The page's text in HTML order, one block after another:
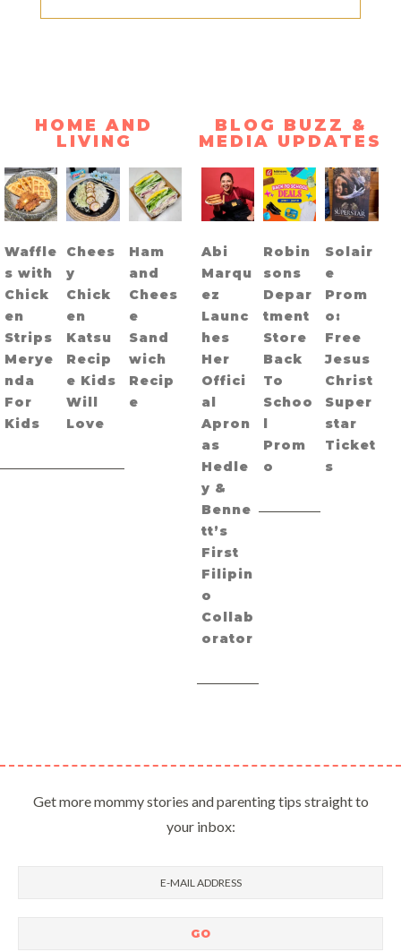
HOME AND
LIVING
Waffle
s with
Chick
en
Strips
Merye
nda
For
Kids
Chees
y
Chick
en
Katsu
Recip
e Kids
Will
Love
Ham
and
Chees
e
Sand
wich
Recip
e
BLOG BUZZ &
MEDIA UPDATES
Abi
Marqu
ez
Launc
hes
Her
Offici
al
Apron
as
Hedle
y &
Benne
tt’s
First
Filipin
o
Collab
orator
Robin
sons
Depar
tment
Store
Back
To
Schoo
l
Prom
o
Solair
e
Prom
o:
Free
Jesus
Christ
Super
star
Ticket
s
Get more mommy stories and parenting tips straight to
your inbox: